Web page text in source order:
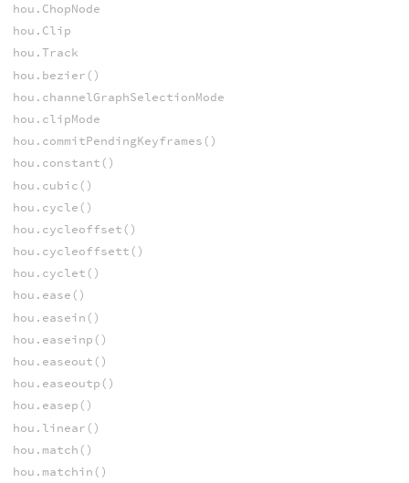
hou.ChopNode
hou.Clip
hou.Track
hou.bezier()
hou.channelGraphSelectionMode
hou.clipMode
hou.commitPendingKeyframes()
hou.constant()
hou.cubic()
hou.cycle()
hou.cycleoffset()
hou.cycleoffsett()
hou.cyclet()
hou.ease()
hou.easein()
hou.easeinp()
hou.easeout()
hou.easeoutp()
hou.easep()
hou.linear()
hou.match()
hou.matchin()